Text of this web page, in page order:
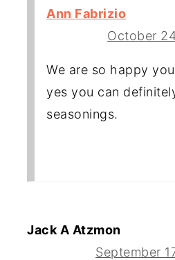
Ann Fabrizio
October
We are so happy
yes you can
seasonings.
Jack A Atzmon
September